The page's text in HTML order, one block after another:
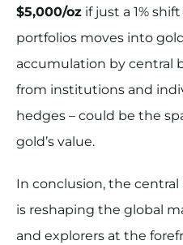
$5,000/oz if just a 1%
portfolios moves into
accumulation by central
from institutions and
hedges – could be the
gold’s value.
In conclusion, the
is reshaping the global
and explorers at the